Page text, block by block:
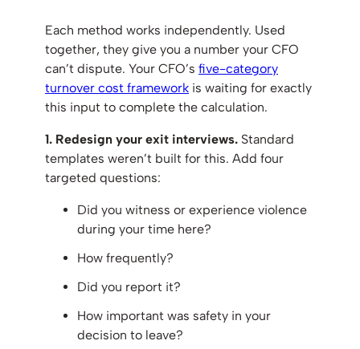
Each method works independently. Used
together, they give you a number your CFO
can’t dispute. Your CFO’s five-category
turnover cost framework is waiting for exactly
this input to complete the calculation.
1. Redesign your exit interviews. Standard
templates weren’t built for this. Add four
targeted questions:
Did you witness or experience violence
during your time here?
How frequently?
Did you report it?
How important was safety in your
decision to leave?